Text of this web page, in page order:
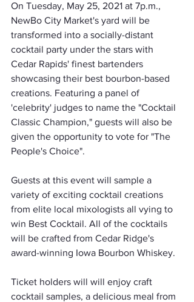
On Tuesday, May 25, 2021 at 7p.m.,
NewBo City Market's yard will be
transformed into a socially-distant
cocktail party under the stars with
Cedar Rapids' finest bartenders
showcasing their best bourbon-based
creations. Featuring a panel of
'celebrity' judges to name the "Cocktail
Classic Champion," guests will also be
given the opportunity to vote for "The
People's Choice".
Guests at this event will sample a
variety of exciting cocktail creations
from elite local mixologists all vying to
win Best Cocktail. All of the cocktails
will be crafted from Cedar Ridge's
award-winning Iowa Bourbon Whiskey.
Ticket holders will will enjoy craft
cocktail samples, a delicious meal from